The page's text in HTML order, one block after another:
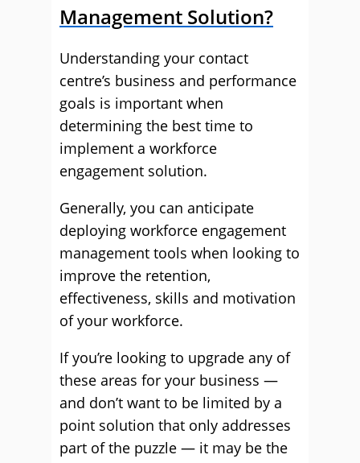
Management Solution?
Understanding your contact
centre’s business and performance
goals is important when
determining the best time to
implement a workforce
engagement solution.
Generally, you can anticipate
deploying workforce engagement
management tools when looking to
improve the retention,
effectiveness, skills and motivation
of your workforce.
If you’re looking to upgrade any of
these areas for your business —
and don’t want to be limited by a
point solution that only addresses
part of the puzzle — it may be the